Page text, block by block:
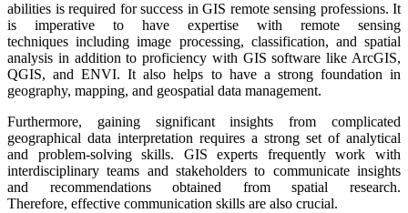
abilities is required for success in GIS remote sensing professions. It
is imperative to have expertise with remote sensing
techniques including image processing, classification, and spatial
analysis in addition to proficiency with GIS software like ArcGIS,
QGIS, and ENVI. It also helps to have a strong foundation in
geography, mapping, and geospatial data management.
Furthermore, gaining significant insights from complicated
geographical data interpretation requires a strong set of analytical
and problem-solving skills. GIS experts frequently work with
interdisciplinary teams and stakeholders to communicate insights
and recommendations obtained from spatial research.
Therefore, effective communication skills are also crucial.